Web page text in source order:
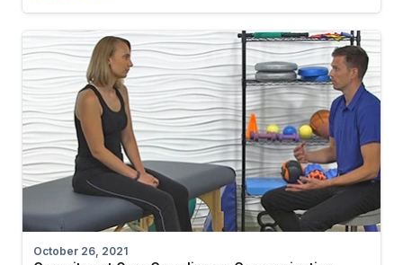
October 26, 2021